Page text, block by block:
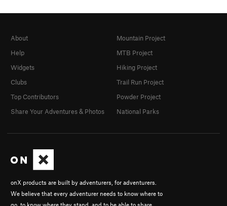
onX products are built by adventurers, for adventurers.
We believe that every adventurer needs to know where to
About
Help
Widgets
Clubs
Top Contributors
Share Your Adventures & Photos
Mountain Project
MTB Project
Hiking Project
Trail Run Project
Powder Project
National Parks